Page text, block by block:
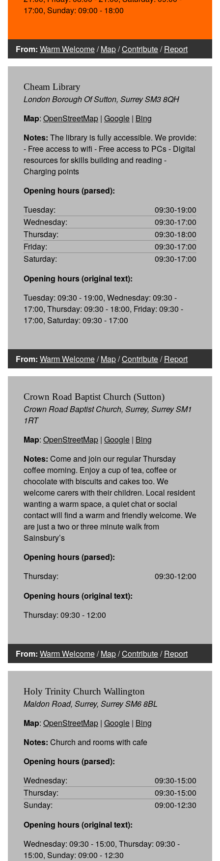
17:00, Sunday: 09:00 - 18:00
From: Warm Welcome/Map/Contribute/Report
Cheam Library
London Borough Of Sutton, Surrey SM3 8QH
Map: OpenStreetMap | Google | Bing
Notes: The library is fully accessible. We provide:
- Free access to wifi - Free access to PCs - Digital
resources for skills building and reading -
Charging points
Opening hours (parsed):
Tuesday:
09:30-19:00
Wednesday:
09:30-17:00
Thursday:
09:30-18:00
Friday:
09:30-17:00
Saturday:
09:30-17:00
Opening hours (original text):
Tuesday: 09:30 - 19:00, Wednesday: 09:30 -
17:00, Thursday: 09:30 - 18:00, Friday: 09:30 -
17:00, Saturday: 09:30 - 17:00
From: Warm Welcome/Map/Contribute/Report
Crown Road Baptist Church (Sutton)
Crown Road Baptist Church, Surrey, Surrey SM1
1RT
Map: OpenStreetMap | Google | Bing
Notes: Come and join our regular Thursday
coffee morning. Enjoy a cup of tea, coffee or
chocolate with biscuits and cakes too. We
welcome carers with their children. Local resident
wanting a warm space, a quiet chat or social
contact will find a warm and friendly welcome. We
are just a two or three minute walk from
Sainsbury’s
Opening hours (parsed):
Thursday:
09:30-12:00
Opening hours (original text):
Thursday: 09:30 - 12:00
From: Warm Welcome/Map/Contribute/Report
Holy Trinity Church Wallington
Maldon Road, Surrey, Surrey SM6 8BL
Map: OpenStreetMap | Google | Bing
Notes: Church and rooms with cafe
Opening hours (parsed):
Wednesday:
09:30-15:00
Thursday:
09:30-15:00
Sunday:
09:00-12:30
Opening hours (original text):
Wednesday: 09:30 - 15:00, Thursday: 09:30 -
15:00, Sunday: 09:00 - 12:30